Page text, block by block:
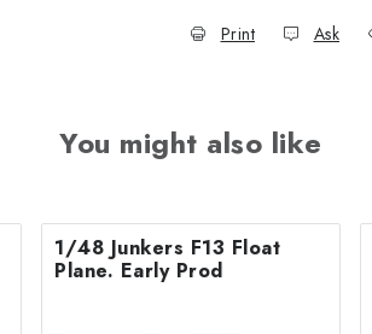
Print Ask
You might also like
1/48 Junkers F13 Float
Plane. Early Prod